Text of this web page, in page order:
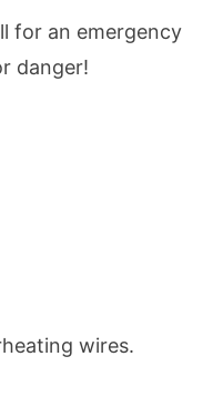
for an emergency
danger!
wires.